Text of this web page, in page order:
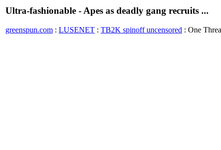
Ultra-fashionable - Apes as deadly gang recruits ...
greenspun.com : LUSENET : TB2K spinoff uncensored : One